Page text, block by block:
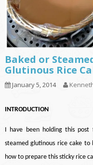
Baked or
Glutinous Rice
January 5, 2014
INTRODUCTION
I have been holding this
steamed glutinous rice cake
how to prepare this sticky rice